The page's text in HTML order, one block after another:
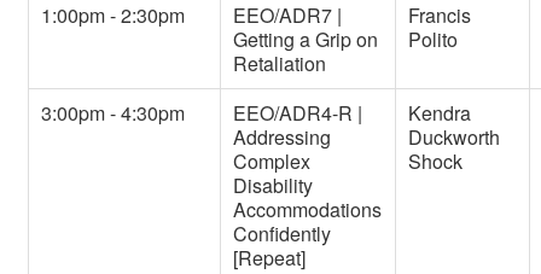
1:00pm - 2:30pm
EEO/ADR7 |
Getting a Grip on
Retaliation
Francis
Polito
3:00pm - 4:30pm
EEO/ADR4-R |
Addressing
Complex
Disability
Accommodations
Confidently
[Repeat]
Kendra
Duckworth
Shock